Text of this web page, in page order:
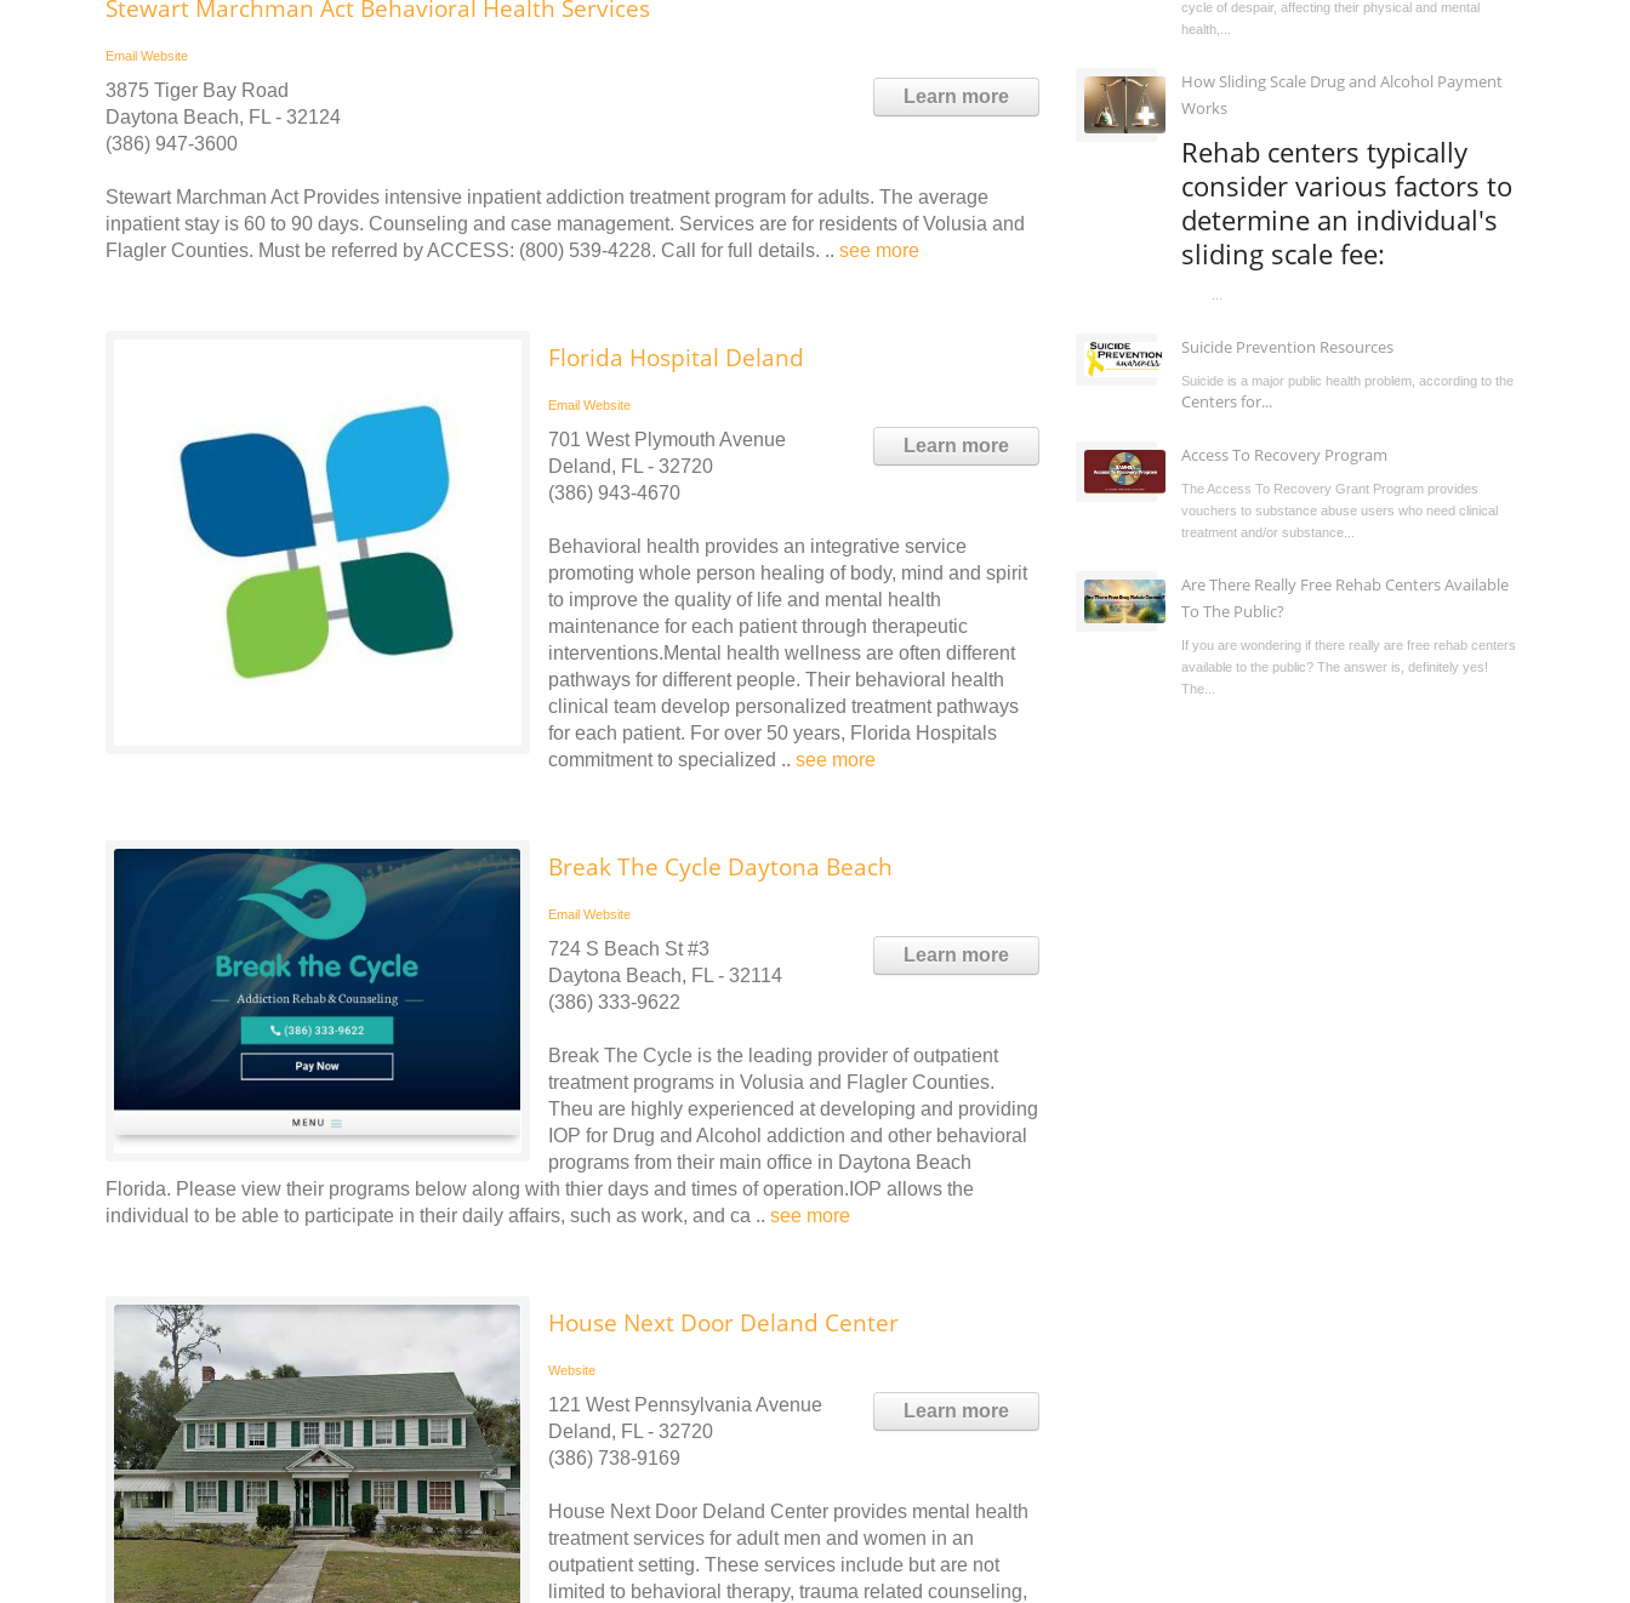
Stewart Marchman Act Behavioral Health Services
Email Website
Learn more
3875 Tiger Bay Road
Daytona Beach, FL - 32124
(386) 947-3600
Stewart Marchman Act Provides intensive inpatient addiction treatment program for adults. The average
inpatient stay is 60 to 90 days. Counseling and case management. Services are for residents of Volusia and
Flagler Counties. Must be referred by ACCESS: (800) 539-4228. Call for full details. .. see more
Florida Hospital Deland
Email Website
Learn more
701 West Plymouth Avenue
Deland, FL - 32720
(386) 943-4670
Behavioral health provides an integrative service
promoting whole person healing of body, mind and spirit
to improve the quality of life and mental health
maintenance for each patient through therapeutic
interventions.Mental health wellness are often different
pathways for different people. Their behavioral health
clinical team develop personalized treatment pathways
for each patient. For over 50 years, Florida Hospitals
commitment to specialized .. see more
Break The Cycle Daytona Beach
Email Website
Learn more
724 S Beach St #3
Daytona Beach, FL - 32114
(386) 333-9622
Break The Cycle is the leading provider of outpatient
treatment programs in Volusia and Flagler Counties.
Theu are highly experienced at developing and providing
IOP for Drug and Alcohol addiction and other behavioral
programs from their main office in Daytona Beach
Florida. Please view their programs below along with thier days and times of operation.IOP allows the
individual to be able to participate in their daily affairs, such as work, and ca .. see more
House Next Door Deland Center
Website
Learn more
121 West Pennsylvania Avenue
Deland, FL - 32720
(386) 738-9169
House Next Door Deland Center provides mental health
treatment services for adult men and women in an
outpatient setting. These services include but are not
limited to behavioral therapy, trauma related counseling,
cycle of despair, affecting their physical and mental
health,...
How Sliding Scale Drug and Alcohol Payment
Works
Rehab centers typically
consider various factors to
determine an individual's
sliding scale fee:
Suicide Prevention Resources
Suicide is a major public health problem, according to the
Centers for...
Access To Recovery Program
The Access To Recovery Grant Program provides
vouchers to substance abuse users who need clinical
treatment and/or substance...
Are There Really Free Rehab Centers Available
To The Public?
If you are wondering if there really are free rehab centers
available to the public? The answer is, definitely yes!
The...